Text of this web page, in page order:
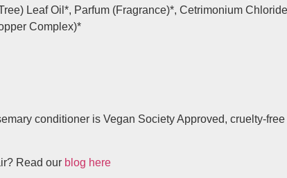
Leaf Oil*, Parfum (Fragrance)*, Cetrimonium
Complex)*
conditioner is Vegan Society Approved, cruelty-
Read our blog here